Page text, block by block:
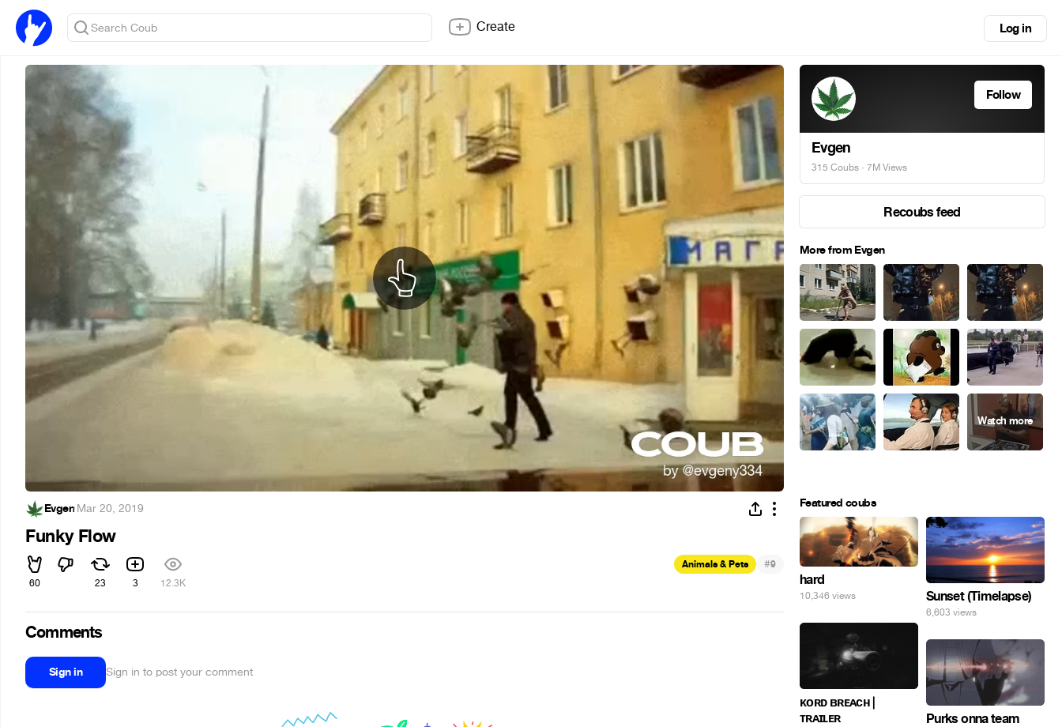
Create Log in
Evgen·Mar 20, 2019
Funky Flow
60 23 3 12.3K
Animals & Pets #9
Comments
Sign in Sign in to post your comment
Follow
Evgen
315 Coubs · 7M Views
Recoubs feed
More from Evgen
Featured coubs
hard
10,346 views Sunset (Timelapse)
6,603 views
ᴋᴏʀᴅ ʙʀᴇᴀᴄʜ |
ᴛʀᴀɪʟᴇʀ
Purks onna team